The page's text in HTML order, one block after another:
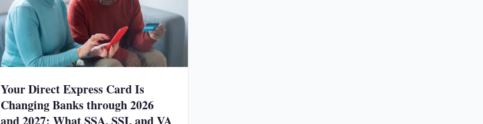
Your Direct Express Card Is
Changing Banks through 2026